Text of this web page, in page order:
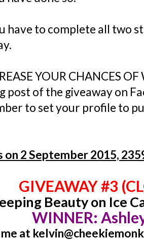
have to complete all two
YOUR CHANCES
post of the giveaway on
to set your profile to
on 2 September 2015,
GIVEAWAY #3
Beauty on Ice
WINNER:
at